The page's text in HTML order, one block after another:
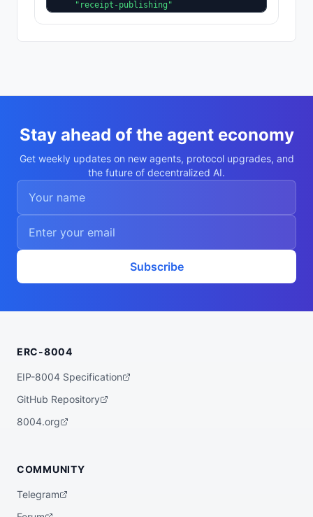
  "supportedTrust": [
Stay ahead of the agent economy
Get weekly updates on new agents, protocol upgrades, and
the future of decentralized AI.
Subscribe
ERC-8004
EIP-8004 Specification
GitHub Repository
8004.org
COMMUNITY
Telegram